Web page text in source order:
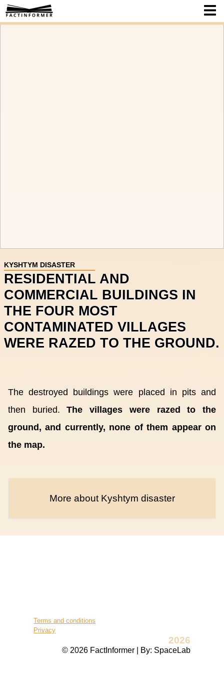
KYSHTYM DISASTER
RESIDENTIAL AND
COMMERCIAL BUILDINGS IN
THE FOUR MOST
CONTAMINATED VILLAGES
WERE RAZED TO THE GROUND.
The destroyed buildings were placed in pits and
then buried.The villages were razed to the
ground, and currently, none of them appear on
the map.
More about Kyshtym disaster
Terms and conditions
Privacy
2026
© 2026 FactInformer | By: SpaceLab